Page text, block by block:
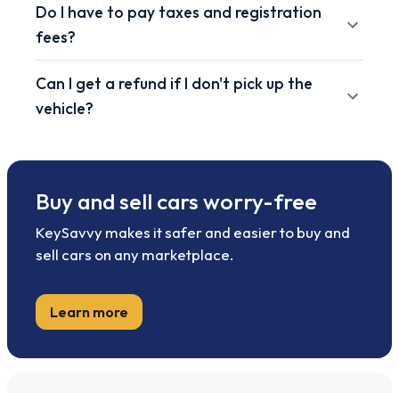
Do I have to pay taxes and registration
fees?
Can I get a refund if I don't pick up the
vehicle?
Buy and sell cars worry-free
KeySavvy makes it safer and easier to buy and
sell cars on any marketplace.
Learn more